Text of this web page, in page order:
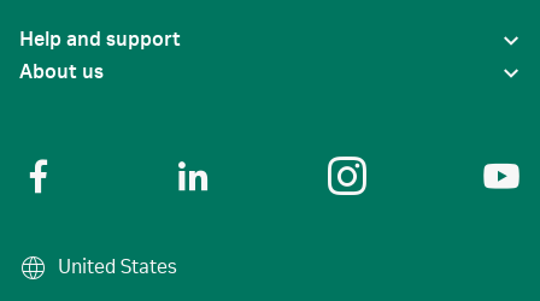
Help and support
About us
United States